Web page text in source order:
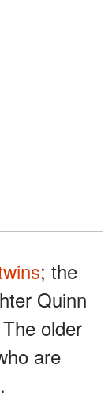
; the
Quinn
older
are